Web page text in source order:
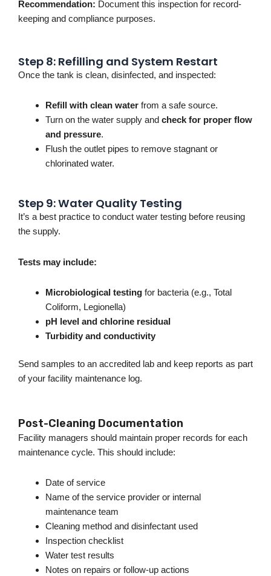
Recommendation: Document this inspection for record-
keeping and compliance purposes.
Step 8: Refilling and System Restart
Once the tank is clean, disinfected, and inspected:
Refill with clean water from a safe source.
Turn on the water supply and check for proper flow
and pressure.
Flush the outlet pipes to remove stagnant or
chlorinated water.
Step 9: Water Quality Testing
It’s a best practice to conduct water testing before reusing
the supply.
Tests may include:
Microbiological testing for bacteria (e.g., Total
Coliform, Legionella)
pH level and chlorine residual
Turbidity and conductivity
Send samples to an accredited lab and keep reports as part
of your facility maintenance log.
Post-Cleaning Documentation
Facility managers should maintain proper records for each
maintenance cycle. This should include:
Date of service
Name of the service provider or internal
maintenance team
Cleaning method and disinfectant used
Inspection checklist
Water test results
Notes on repairs or follow-up actions